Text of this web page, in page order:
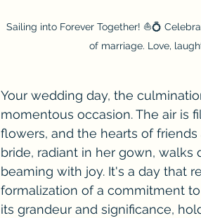
Sailing into Forever Together! ⛵💍
of marriage. Love,
Your wedding day, the
momentous occasion. The air is
flowers, and the hearts of
bride, radiant in her gown,
beaming with joy. It's a day that
formalization of a commitment
its grandeur and significance,